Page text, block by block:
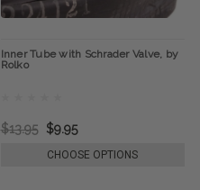
Inner Tube with Schrader Valve, by
Rolko
$13.95 $9.95
CHOOSE OPTIONS